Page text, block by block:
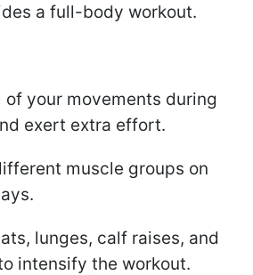
a full-body workout.
of your movements during
exert extra effort.
muscle groups on
lunges, calf raises, and
intensify the workout.